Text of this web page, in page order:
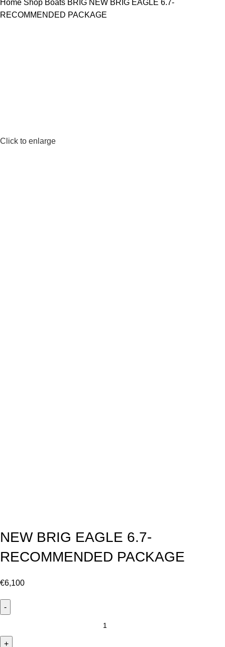
Home Shop Boats BRIG NEW BRIG EAGLE 6.7-
RECOMMENDED PACKAGE
Click to enlarge
NEW BRIG EAGLE 6.7-
RECOMMENDED PACKAGE
€6,100